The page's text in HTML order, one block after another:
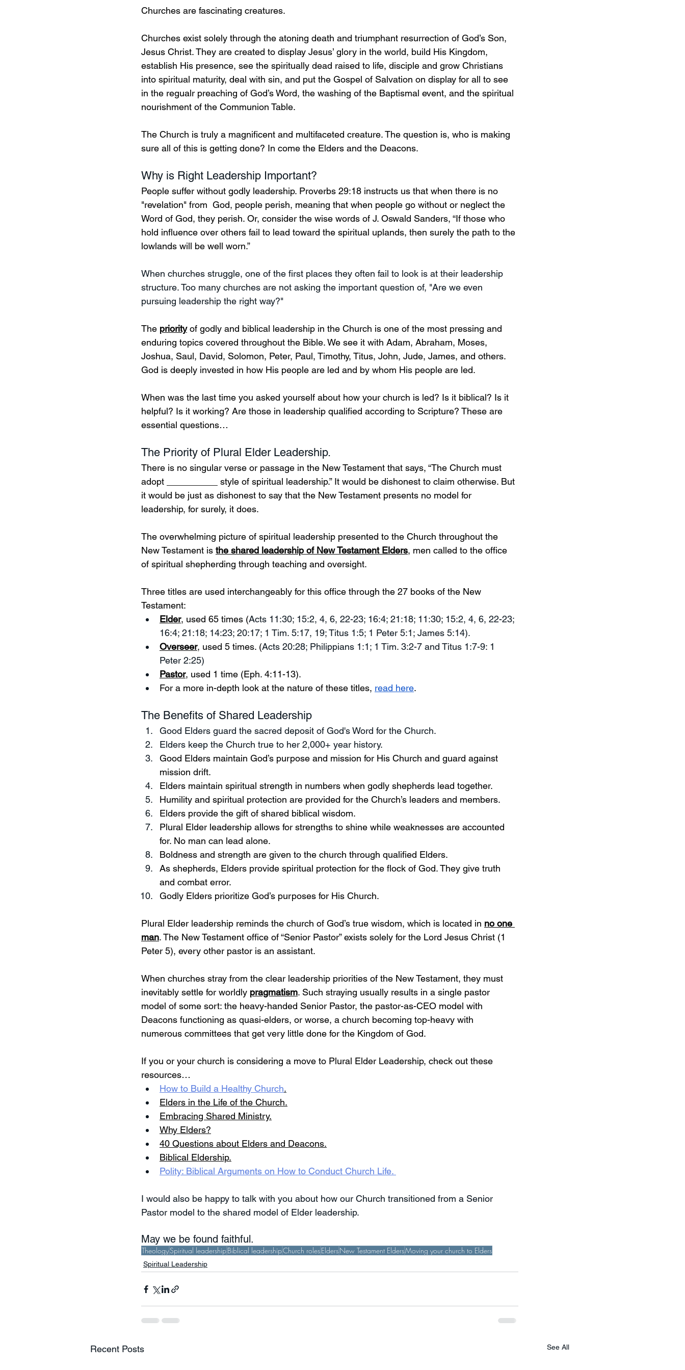
Churches are fascinating creatures.
Churches exist solely through the atoning death and triumphant resurrection of God’s Son,
Jesus Christ. They are created to display Jesus’ glory in the world, build His Kingdom,
establish His presence, see the spiritually dead raised to life, disciple and grow Christians
into spiritual maturity, deal with sin, and put the Gospel of Salvation on display for all to see
in the regualr preaching of God’s Word, the washing of the Baptismal event, and the spiritual
nourishment of the Communion Table.
The Church is truly a magnificent and multifaceted creature. The question is, who is making
sure all of this is getting done? In come the Elders and the Deacons.
Why is Right Leadership Important?
People suffer without godly leadership. Proverbs 29:18 instructs us that when there is no
"revelation" from  God, people perish, meaning that when people go without or neglect the
Word of God, they perish. Or, consider the wise words of J. Oswald Sanders, “If those who
hold influence over others fail to lead toward the spiritual uplands, then surely the path to the
lowlands will be well worn.”
When churches struggle, one of the first places they often fail to look is at their leadership
structure. Too many churches are not asking the important question of, "Are we even
pursuing leadership the right way?"
The priority of godly and biblical leadership in the Church is one of the most pressing and
enduring topics covered throughout the Bible. We see it with Adam, Abraham, Moses,
Joshua, Saul, David, Solomon, Peter, Paul, Timothy, Titus, John, Jude, James, and others.
God is deeply invested in how His people are led and by whom His people are led.
When was the last time you asked yourself about how your church is led? Is it biblical? Is it
helpful? Is it working? Are those in leadership qualified according to Scripture? These are
essential questions…
The Priority of Plural Elder Leadership.
There is no singular verse or passage in the New Testament that says, “The Church must
adopt __________ style of spiritual leadership.” It would be dishonest to claim otherwise. But
it would be just as dishonest to say that the New Testament presents no model for
leadership, for surely, it does.
The overwhelming picture of spiritual leadership presented to the Church throughout the
New Testament is the shared leadership of New Testament Elders, men called to the office
of spiritual shepherding through teaching and oversight.
Three titles are used interchangeably for this office through the 27 books of the New
Testament:
Elder, used 65 times (Acts 11:30; 15:2, 4, 6, 22-23; 16:4; 21:18; 11:30; 15:2, 4, 6, 22-23;
16:4; 21:18; 14:23; 20:17; 1 Tim. 5:17, 19; Titus 1:5; 1 Peter 5:1; James 5:14).
Overseer, used 5 times. (Acts 20:28; Philippians 1:1; 1 Tim. 3:2-7 and Titus 1:7-9: 1
Peter 2:25)
Pastor, used 1 time (Eph. 4:11-13).
For a more in-depth look at the nature of these titles, read here.
The Benefits of Shared Leadership
Good Elders guard the sacred deposit of God's Word for the Church.
Elders keep the Church true to her 2,000+ year history.
Good Elders maintain God’s purpose and mission for His Church and guard against
mission drift.
Elders maintain spiritual strength in numbers when godly shepherds lead together.
Humility and spiritual protection are provided for the Church’s leaders and members.
Elders provide the gift of shared biblical wisdom.
Plural Elder leadership allows for strengths to shine while weaknesses are accounted
for. No man can lead alone.
Boldness and strength are given to the church through qualified Elders.
As shepherds, Elders provide spiritual protection for the flock of God. They give truth
and combat error.
Godly Elders prioritize God’s purposes for His Church.
Plural Elder leadership reminds the church of God’s true wisdom, which is located in no one
man. The New Testament office of “Senior Pastor” exists solely for the Lord Jesus Christ (1
Peter 5), every other pastor is an assistant.
When churches stray from the clear leadership priorities of the New Testament, they must
inevitably settle for worldly pragmatism. Such straying usually results in a single pastor
model of some sort: the heavy-handed Senior Pastor, the pastor-as-CEO model with
Deacons functioning as quasi-elders, or worse, a church becoming top-heavy with
numerous committees that get very little done for the Kingdom of God.
If you or your church is considering a move to Plural Elder Leadership, check out these
resources…
How to Build a Healthy Church.
Elders in the Life of the Church.
Embracing Shared Ministry.
Why Elders?
40 Questions about Elders and Deacons.
Biblical Eldership.
Polity: Biblical Arguments on How to Conduct Church Life.
I would also be happy to talk with you about how our Church transitioned from a Senior
Pastor model to the shared model of Elder leadership.
May we be found faithful.
TheologySpiritual leadershipBiblical leadershipChurch rolesEldersNew Testament EldersMoving your church to Elders
Spiritual Leadership
Recent Posts See All